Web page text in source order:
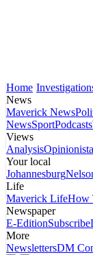
Home
News
Maverick News
NewsSportPodcasts
Views
Analysis
Your local
Johannesburg
Life
Maverick LifeHow
Newspaper
E-EditionSubscribe
More
NewslettersDM